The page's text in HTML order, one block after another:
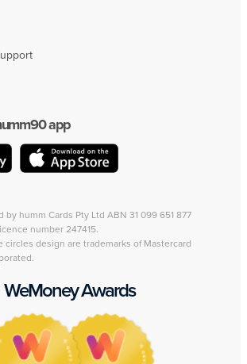
app
humm Cards Pty Ltd ABN 31 099 651 877
number 247415.
circles design are trademarks of Mastercard
WeMoney Awards